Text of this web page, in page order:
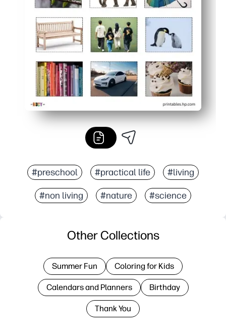
#preschool #practical life #living
#non living #nature #science
Other Collections
Summer Fun Coloring for Kids
Calendars and Planners Birthday
Thank You